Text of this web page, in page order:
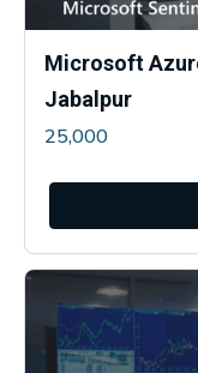
Microsoft
Jabalpur
25,000